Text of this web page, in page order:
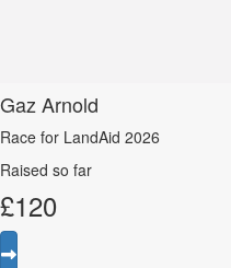
Gaz Arnold
Race for LandAid 2026
Raised so far
£120